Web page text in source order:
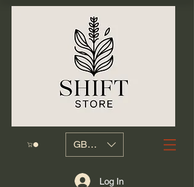
GBP (£)
Log In